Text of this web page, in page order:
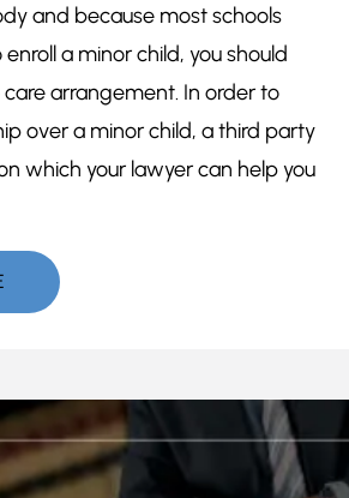
and because most schools
a minor child, you should
arrangement. In order to
over a minor child, a third party
which your lawyer can help you